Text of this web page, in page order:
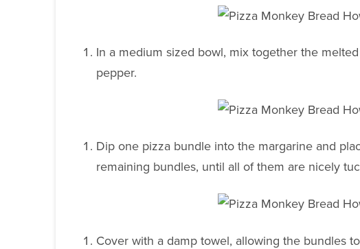
In a medium sized bowl, mix together the
pepper.
Dip one pizza bundle into the margarine and
remaining bundles, until all of them are nicely
Cover with a damp towel, allowing the bundles